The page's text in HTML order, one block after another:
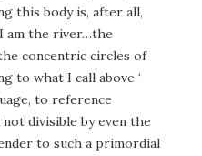
this body is, after all,
am the river…the
concentric circles of
to what I call above ‘
to reference
divisible by even the
to such a primordial